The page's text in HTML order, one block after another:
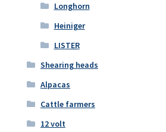
Longhorn
Heiniger
LISTER
Shearing heads
Alpacas
Cattle farmers
12 volt